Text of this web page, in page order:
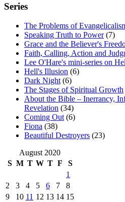
Series
The Problems of
Speaking Truth to Power(7)
Grace and the Believer's
Faith, Calling, Action and
Lee O'Hare's mini-series on
Hell's Illusion (6)
Dark Night (6)
The Stages of Spiritual Growth
About the Bible – Inerrancy,
Revelation (34)
Coming Out (6)
Fiona (38)
Beautiful Destroyers (23)
August 2020
S M T W T F
S
1
2
3 4 5 6 7
8
9
10 11 12 13 14 15